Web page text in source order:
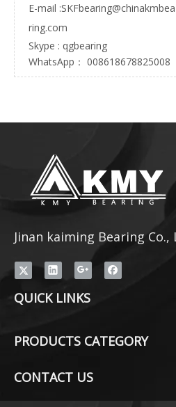
E-mail :SKFbearing@chinakmbea
ring.com
Skype : qgbearing
WhatsApp： 008618678825008
Jinan kaiming Bearing Co.,
QUICK LINKS
PRODUCTS CATEGORY
CONTACT US